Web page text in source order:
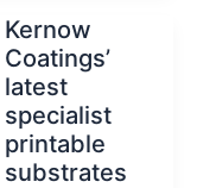
Kernow
Coatings’
latest
specialist
printable
substrates